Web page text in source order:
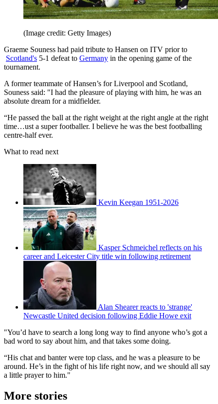
(Image credit: Getty Images)
Graeme Souness had paid tribute to Hansen on ITV prior to
Scotland's 5-1 defeat to Germany in the opening game of the
tournament.
A former teammate of Hansen’s for Liverpool and Scotland,
Souness said: "I had the pleasure of playing with him, he was an
absolute dream for a midfielder.
“He passed the ball at the right weight at the right angle at the right
time…ust a super footballer. I believe he was the best footballing
centre-half ever.
What to read next
Kevin Keegan 1951-2026
Kasper Schmeichel reflects on his
career and Leicester City title win following retirement
Alan Shearer reacts to 'strange'
Newcastle United decision following Eddie Howe exit
"You’d have to search a long long way to find anyone who’s got a
bad word to say about him, and that takes some doing.
“His chat and banter were top class, and he was a pleasure to be
around. He’s in the fight of his life right now, and we should all say
a little prayer to him."
More stories